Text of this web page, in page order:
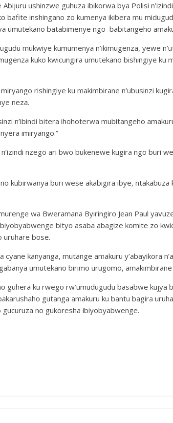
ushinzwe guhuza ibikorwa bya Polisi
bafite inshingano zo kumenya ikibera mu
umutekano batabimenye ngo babitangeho
mukwiye kumumenya n’ikimugenza, yewe
kuko kwicungira umutekano bishingiye ku
rishingiye ku makimbirane n’ubusinzi
neza.
n’ibindi bitera ihohoterwa mubitangeho
imiryango.”
nzego ari bwo bukenewe kugira ngo buri
kubirwanya buri wese akabigira ibye, ntakabuza
wa Bweramana Byiringiro Jean Paul
bityo asaba abagize komite zo
uruhare bose.
kanyanga, mutange amakuru y’abayikora
umutekano birimo urugomo, amakimbirane
guhera ku rwego rw’umudugudu basabwe kujya
gutanga amakuru ku bantu bagira
no gukoresha ibiyobyabwenge.